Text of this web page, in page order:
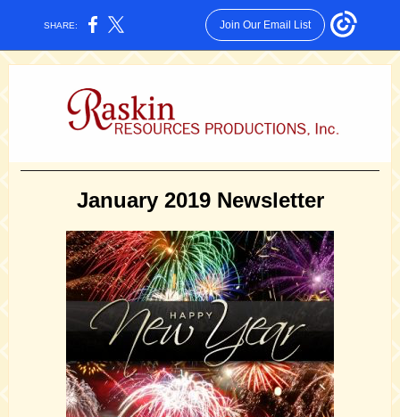
SHARE: Join Our Email List
January 2019 Newsletter